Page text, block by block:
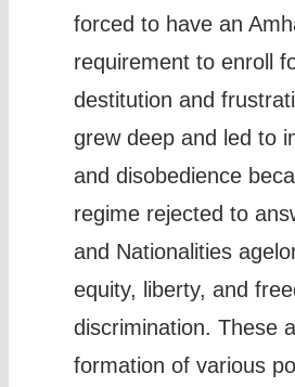
forced to have an
requirement to enroll
destitution and
grew deep and led to
and disobedience
regime rejected to
and Nationalities
equity, liberty, and
discrimination. These
formation of various